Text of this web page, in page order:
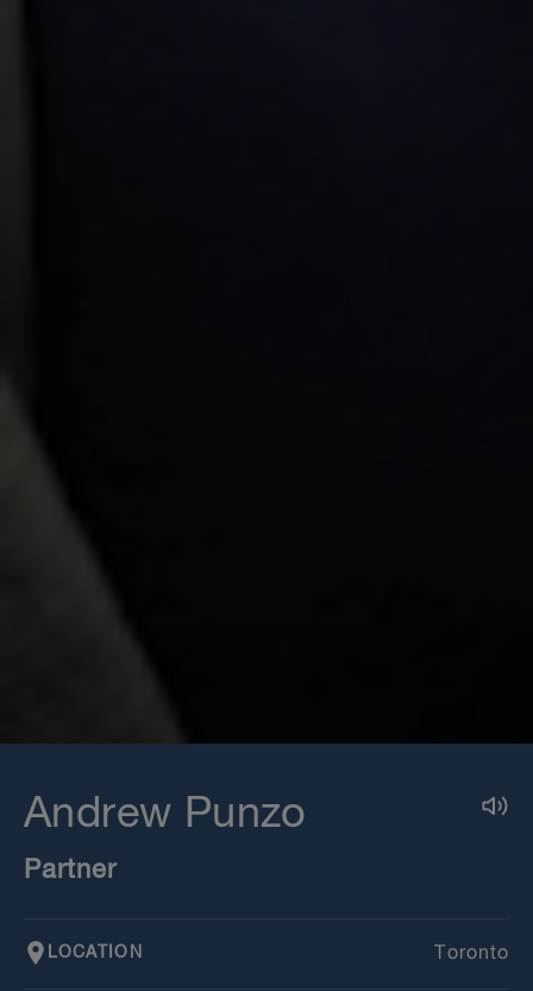
Andrew Punzo
Partner
LOCATION Toronto